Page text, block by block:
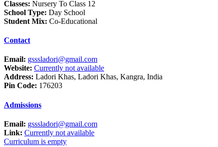
Classes: Nursery To Class 12
School Type: Day School
Student Mix: Co-Educational
Contact
Email: gsssladori@gmail.com
Website: Currently not available
Address: Ladori Khas, Ladori Khas, Kangra, India
Pin Code: 176203
Admissions
Email: gsssladori@gmail.com
Link: Currently not available
Curriculum is empty